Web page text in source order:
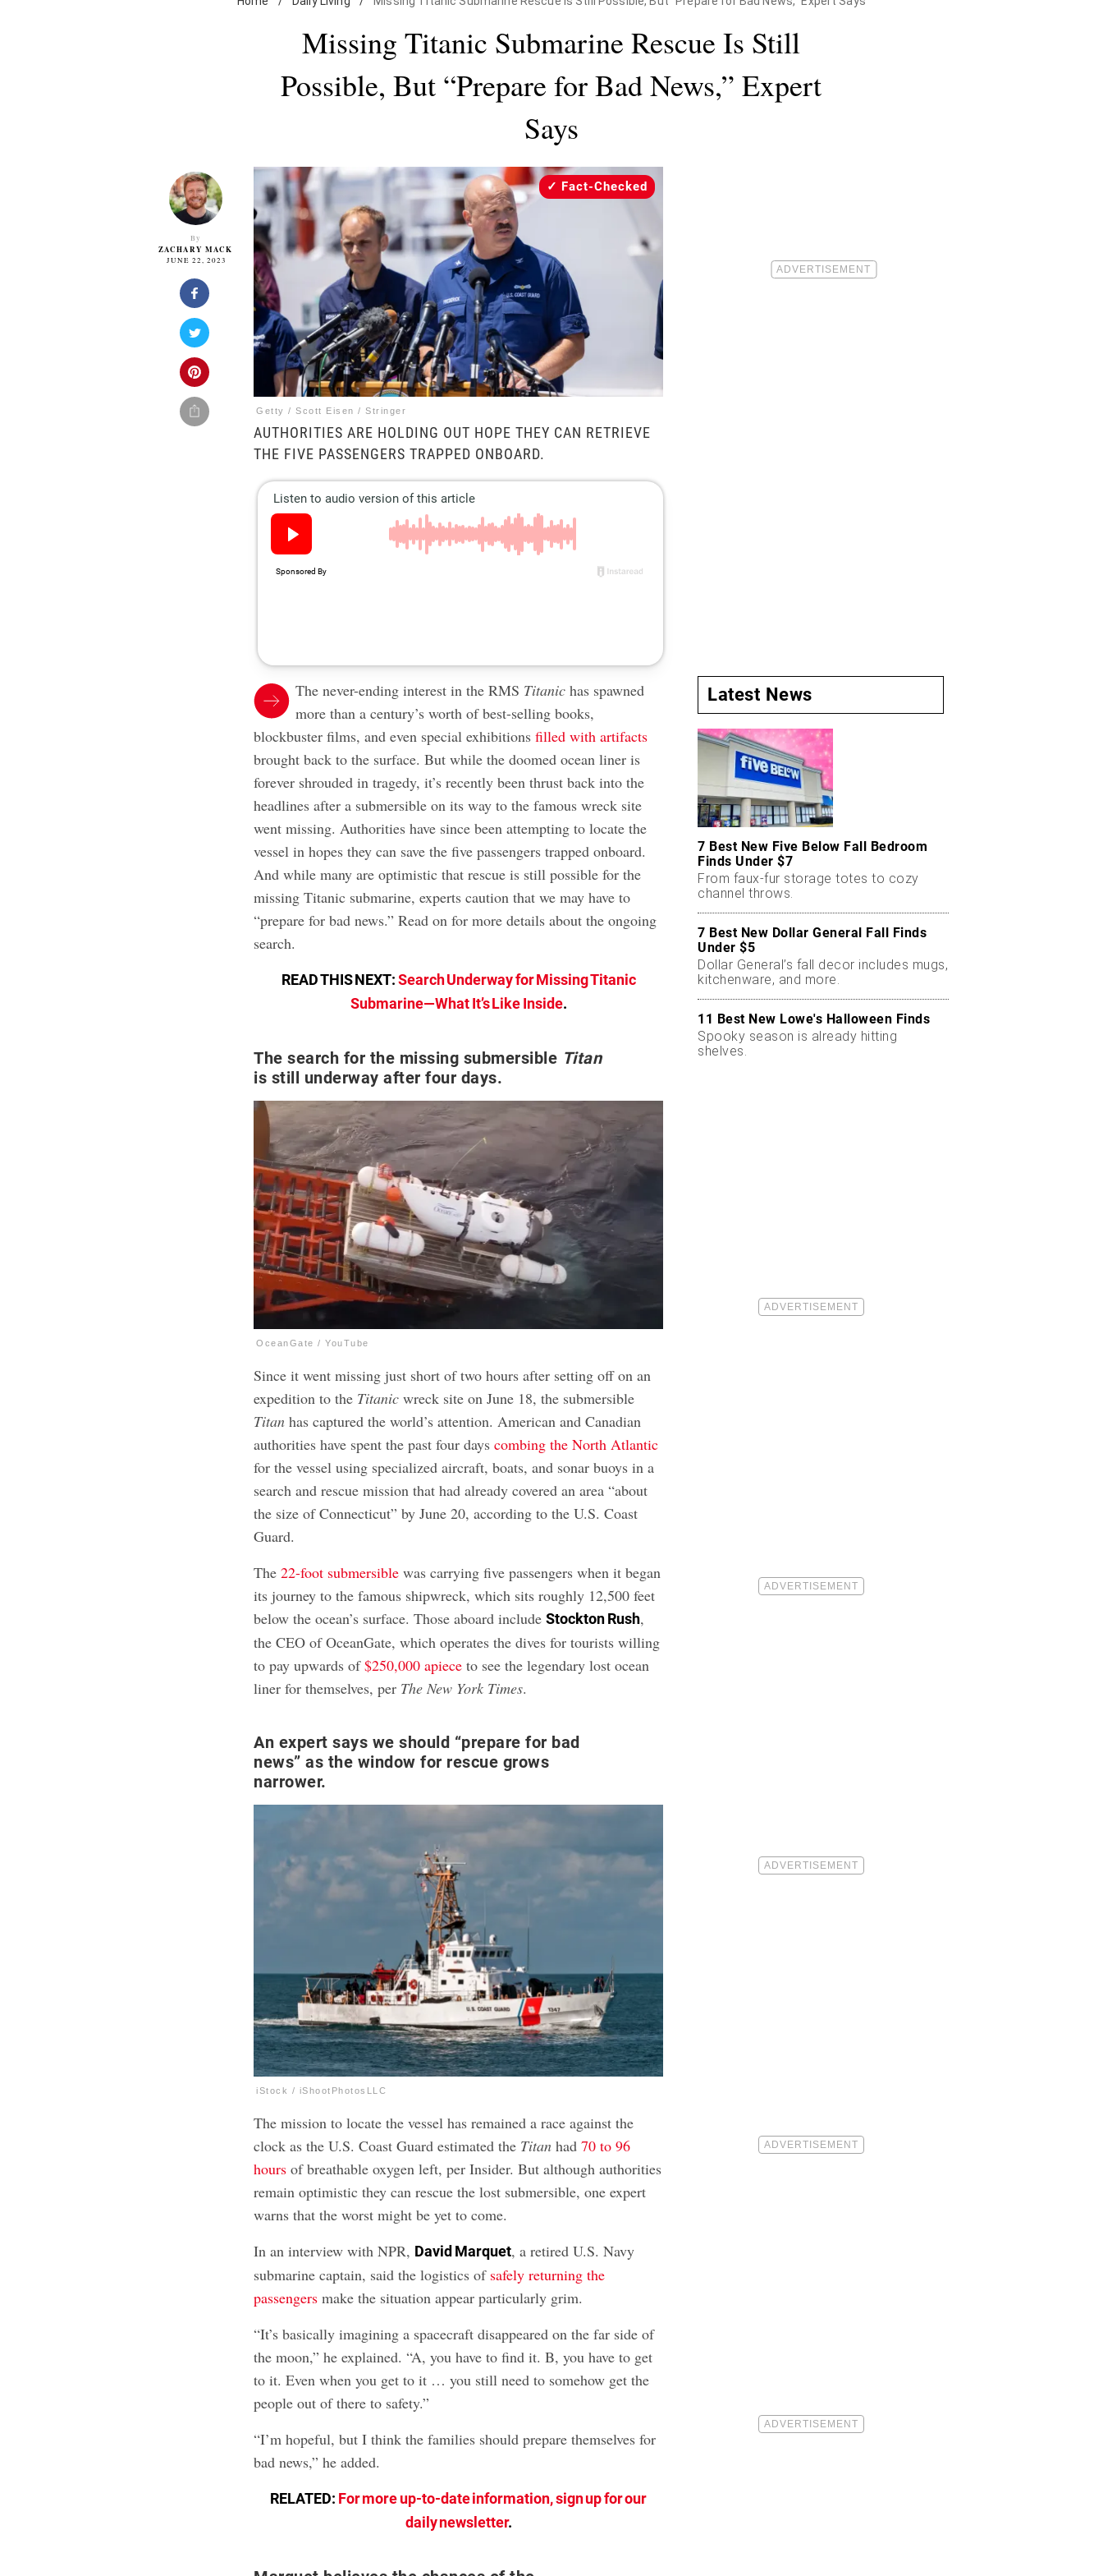
Missing Titanic Submarine Rescue Is Still
Possible, But “Prepare for Bad News,” Expert
Says
By
ZACHARY MACK
JUNE 22, 2023
Getty / Scott Eisen / Stringer
Fact-Checked
AUTHORITIES ARE HOLDING OUT HOPE THEY CAN RETRIEVE
THE FIVE PASSENGERS TRAPPED ONBOARD.
The never-ending interest in the RMS Titanic has spawned
more than a century’s worth of best-selling books,
blockbuster films, and even special exhibitionsfilled with artifacts
brought back to the surface. But while the doomed ocean liner is
forever shrouded in tragedy, it’s recently been thrust back into the
headlines after a submersible on its way to the famous wreck site
went missing. Authorities have since been attempting to locate the
vessel in hopes they can save the five passengers trapped onboard.
And while many are optimistic that rescue is still possible for the
missing Titanic submarine, experts caution that we may have to
“prepare for bad news.” Read on for more details about the ongoing
search.
READ THIS NEXT:Search Underway for Missing Titanic
Submarine—What It’s Like Inside.
The search for the missing submersible Titan
is still underway after four days.
OceanGate / YouTube
Since it went missing just short of two hours after setting off on an
expedition to the Titanic wreck site on June 18, the submersible
Titan has captured the world’s attention. American and Canadian
authorities have spent the past four dayscombing the North Atlantic
for the vessel using specialized aircraft, boats, and sonar buoys in a
search and rescue mission that had already covered an area “about
the size of Connecticut” by June 20, according to the U.S. Coast
Guard.
The22-foot submersible was carrying five passengers when it began
its journey to the famous shipwreck, which sits roughly 12,500 feet
below the ocean’s surface. Those aboard includeStockton Rush,
the CEO of OceanGate, which operates the dives for tourists willing
to pay upwards of$250,000 apiece to see the legendary lost ocean
liner for themselves, per The New York Times.
An expert says we should “prepare for bad
news” as the window for rescue grows
narrower.
iStock / iShootPhotosLLC
The mission to locate the vessel has remained a race against the
clock as the U.S. Coast Guard estimated the Titan had70 to 96
hours of breathable oxygen left, per Insider. But although authorities
remain optimistic they can rescue the lost submersible, one expert
warns that the worst might be yet to come.
In an interview with NPR, David Marquet, a retired U.S. Navy
submarine captain, said the logistics of safely returning the
passengers make the situation appear particularly grim.
“It’s basically imagining a spacecraft disappeared on the far side of
the moon,” he explained. “A, you have to find it. B, you have to get
to it. Even when you get to it … you still need to somehow get the
people out of there to safety.”
“I’m hopeful, but I think the families should prepare themselves for
bad news,” he added.
RELATED: For more up-to-date information, sign up for our
daily newsletter.
Latest News
7 Best New Five Below Fall Bedroom
Finds Under $7
From faux-fur storage totes to cozy
channel throws.
7 Best New Dollar General Fall Finds
Under $5
Dollar General’s fall decor includes mugs,
kitchenware, and more.
11 Best New Lowe's Halloween Finds
Spooky season is already hitting
shelves.